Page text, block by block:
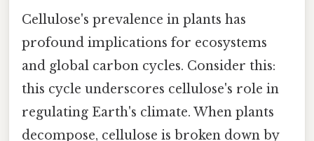
Cellulose's prevalence in plants has
profound implications for ecosystems
and global carbon cycles. Consider this:
this cycle underscores cellulose's role in
regulating Earth's climate. When plants
decompose, cellulose is broken down by